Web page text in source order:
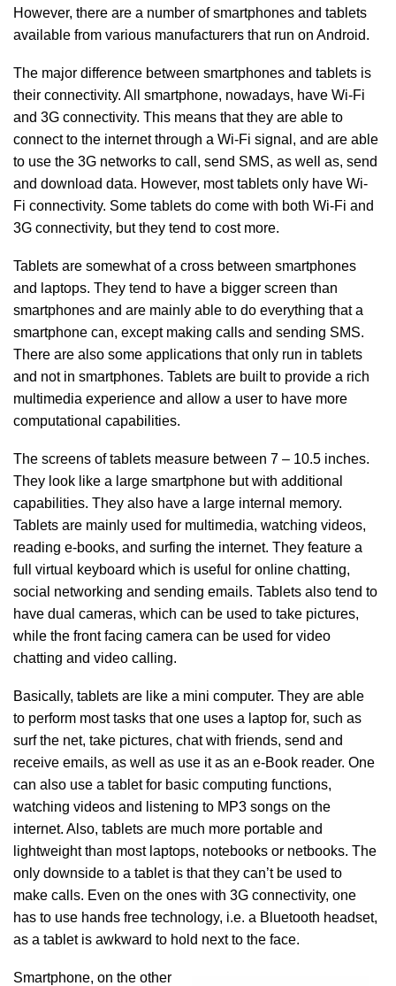
However, there are a number of smartphones and tablets
available from various manufacturers that run on Android.
The major difference between smartphones and tablets is
their connectivity. All smartphone, nowadays, have Wi-Fi
and 3G connectivity. This means that they are able to
connect to the internet through a Wi-Fi signal, and are able
to use the 3G networks to call, send SMS, as well as, send
and download data. However, most tablets only have Wi-
Fi connectivity. Some tablets do come with both Wi-Fi and
3G connectivity, but they tend to cost more.
Tablets are somewhat of a cross between smartphones
and laptops. They tend to have a bigger screen than
smartphones and are mainly able to do everything that a
smartphone can, except making calls and sending SMS.
There are also some applications that only run in tablets
and not in smartphones. Tablets are built to provide a rich
multimedia experience and allow a user to have more
computational capabilities.
The screens of tablets measure between 7 – 10.5 inches.
They look like a large smartphone but with additional
capabilities. They also have a large internal memory.
Tablets are mainly used for multimedia, watching videos,
reading e-books, and surfing the internet. They feature a
full virtual keyboard which is useful for online chatting,
social networking and sending emails. Tablets also tend to
have dual cameras, which can be used to take pictures,
while the front facing camera can be used for video
chatting and video calling.
Basically, tablets are like a mini computer. They are able
to perform most tasks that one uses a laptop for, such as
surf the net, take pictures, chat with friends, send and
receive emails, as well as use it as an e-Book reader. One
can also use a tablet for basic computing functions,
watching videos and listening to MP3 songs on the
internet. Also, tablets are much more portable and
lightweight than most laptops, notebooks or netbooks. The
only downside to a tablet is that they can’t be used to
make calls. Even on the ones with 3G connectivity, one
has to use hands free technology, i.e. a Bluetooth headset,
as a tablet is awkward to hold next to the face.
Smartphone, on the other